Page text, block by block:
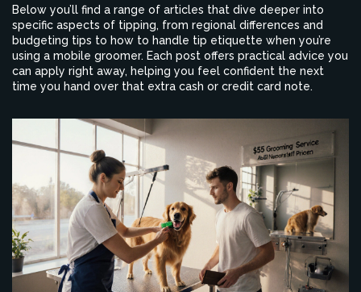
Below you’ll find a range of articles that dive deeper into
specific aspects of tipping, from regional differences and
budgeting tips to how to handle tip etiquette when you’re
using a mobile groomer. Each post offers practical advice you
can apply right away, helping you feel confident the next
time you hand over that extra cash or credit card note.